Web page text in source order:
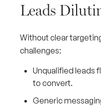
Leads
Without clear
challenges:
Unqualified leads
to convert.
Generic